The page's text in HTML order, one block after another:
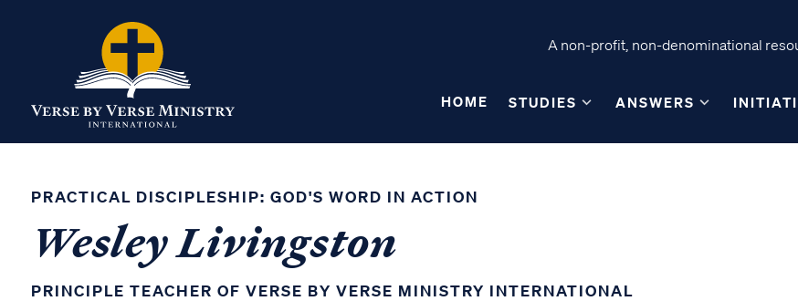
A non-profit, non-denominational
HOME STUDIES ANSWERS
PRACTICAL DISCIPLESHIP: GOD'S WORD IN ACTION
Wesley Livingston
PRINCIPLE TEACHER OF VERSE BY VERSE MINISTRY INTERNATIONAL